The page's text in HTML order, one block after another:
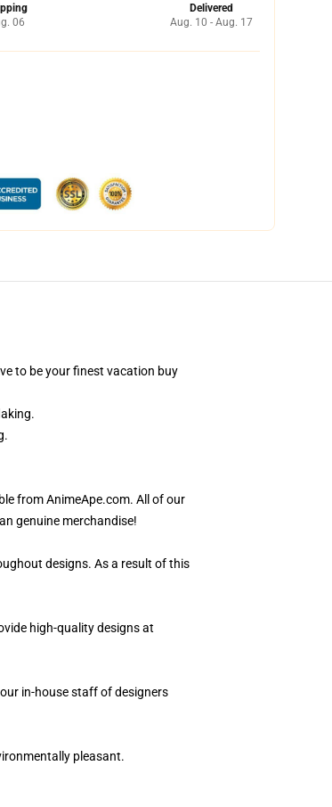
06
Delivered
Aug. 10 - Aug. 17
to be your finest vacation buy
from AnimeApe.com. All of our
genuine merchandise!
designs. As a result of this
high-quality designs at
in-house staff of designers
pleasant.